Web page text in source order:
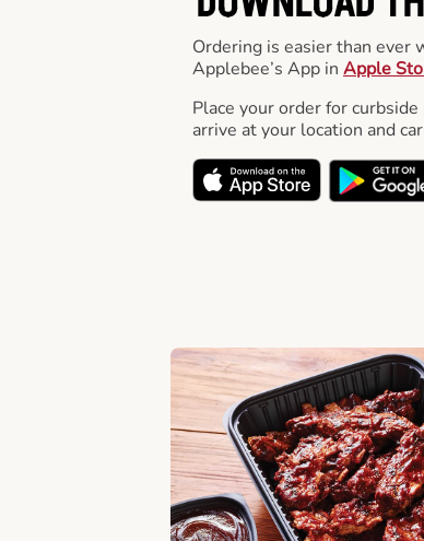
Ordering is easier than ever
Applebee’s App in Apple
Place your order for
arrive at your location and